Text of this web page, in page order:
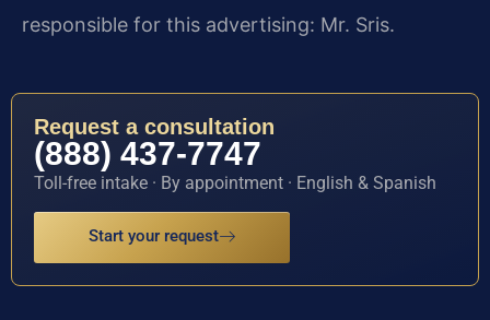
responsible for this advertising: Mr. Sris.
Request a consultation
(888) 437-7747
Toll-free intake · By appointment · English & Spanish
Start your request